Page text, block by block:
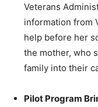
Veterans
information from
help before her
the mother, who
family into their
Pilot Program